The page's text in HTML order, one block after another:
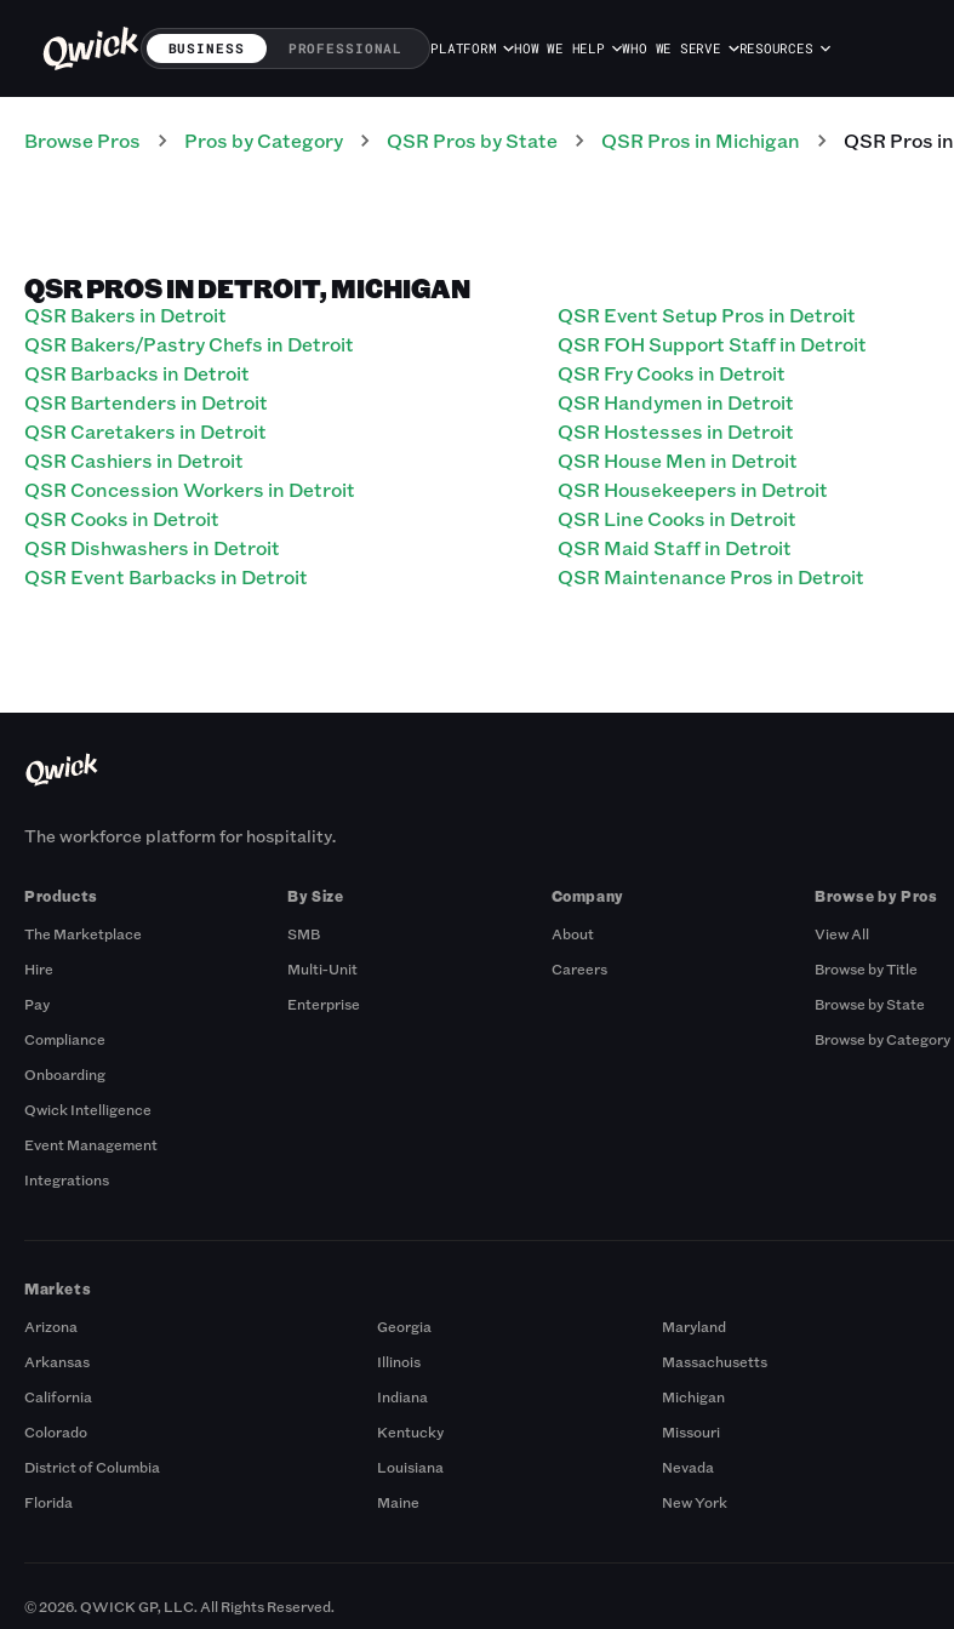
BUSINESS PROFESSIONAL PLATFORM HOW WE HELP WHO WE SERVE RESOURCES
Browse Pros Pros by Category QSR Pros by State QSR Pros in Michigan QSR Pros in
QSR PROS IN DETROIT, MICHIGAN
QSR Bakers in Detroit
QSR Bakers/Pastry Chefs in Detroit
QSR Barbacks in Detroit
QSR Bartenders in Detroit
QSR Caretakers in Detroit
QSR Cashiers in Detroit
QSR Concession Workers in Detroit
QSR Cooks in Detroit
QSR Dishwashers in Detroit
QSR Event Barbacks in Detroit
QSR Event Setup Pros in Detroit
QSR FOH Support Staff in Detroit
QSR Fry Cooks in Detroit
QSR Handymen in Detroit
QSR Hostesses in Detroit
QSR House Men in Detroit
QSR Housekeepers in Detroit
QSR Line Cooks in Detroit
QSR Maid Staff in Detroit
QSR Maintenance Pros in Detroit
The workforce platform for hospitality.
Products
The Marketplace
Hire
Pay
Compliance
Onboarding
Qwick Intelligence
Event Management
Integrations
By Size
SMB
Multi-Unit
Enterprise
Company
About
Careers
Browse by Pros
View All
Browse by Title
Browse by State
Browse by Category
Markets
Arizona
Arkansas
California
Colorado
District of Columbia
Florida
Georgia
Illinois
Indiana
Kentucky
Louisiana
Maine
Maryland
Massachusetts
Michigan
Missouri
Nevada
New York
© 2026. QWICK GP, LLC. All Rights Reserved.